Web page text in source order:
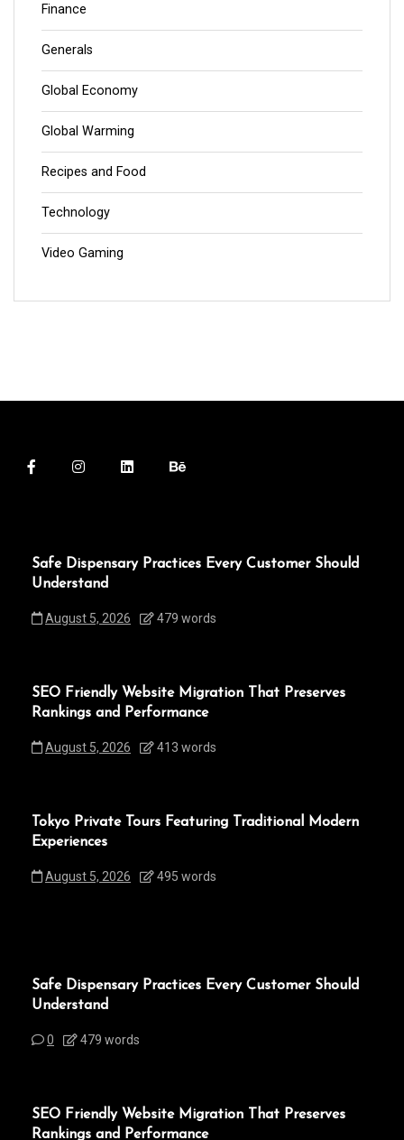
Finance
Generals
Global Economy
Global Warming
Recipes and Food
Technology
Video Gaming
Safe Dispensary Practices Every Customer Should
Understand
August 5, 2026 479 words
SEO Friendly Website Migration That Preserves
Rankings and Performance
August 5, 2026 413 words
Tokyo Private Tours Featuring Traditional Modern
Experiences
August 5, 2026 495 words
Safe Dispensary Practices Every Customer Should
Understand
0 479 words
SEO Friendly Website Migration That Preserves
Rankings and Performance